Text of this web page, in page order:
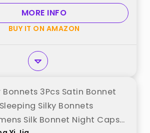
Comfortable and
Pink best from
MORE INFO
BUY IT ON AMAZON
Bonnets 3Pcs Satin Bonnet
Silky Bonnets
Silk Bonnet Night Caps